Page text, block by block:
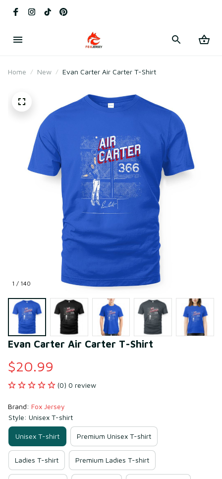
Home New Evan Carter Air Carter T-Shirt
1 / 140
Evan Carter Air Carter T-Shirt
$20.99
(0) 0 review
Brand: Fox Jersey
Style: Unisex T-shirt
Unisex T-shirt Premium Unisex T-shirt
Ladies T-shirt Premium Ladies T-shirt